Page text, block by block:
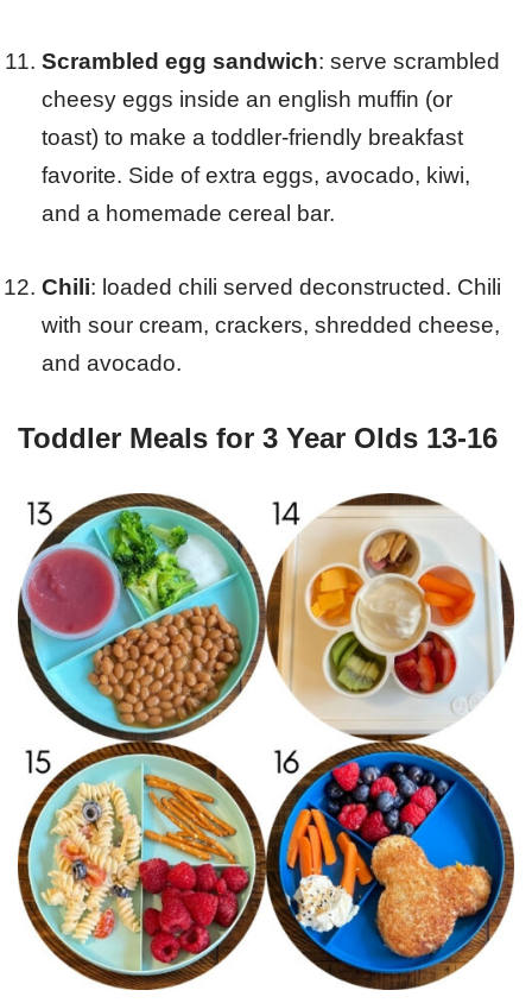
Scrambled egg sandwich: serve scrambled
cheesy eggs inside an english muffin (or
toast) to make a toddler-friendly breakfast
favorite. Side of extra eggs, avocado, kiwi,
and a homemade cereal bar.
Chili: loaded chili served deconstructed. Chili
with sour cream, crackers, shredded cheese,
and avocado.
Toddler Meals for 3 Year Olds 13-16